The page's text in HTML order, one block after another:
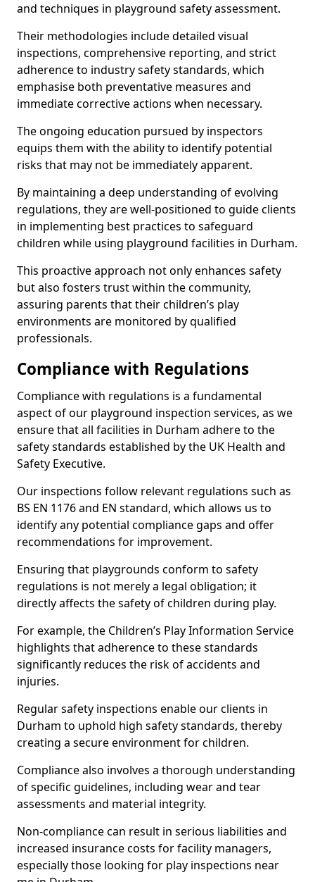
and techniques in playground safety assessment.
Their methodologies include detailed visual
inspections, comprehensive reporting, and strict
adherence to industry safety standards, which
emphasise both preventative measures and
immediate corrective actions when necessary.
The ongoing education pursued by inspectors
equips them with the ability to identify potential
risks that may not be immediately apparent.
By maintaining a deep understanding of evolving
regulations, they are well-positioned to guide clients
in implementing best practices to safeguard
children while using playground facilities in Durham.
This proactive approach not only enhances safety
but also fosters trust within the community,
assuring parents that their children’s play
environments are monitored by qualified
professionals.
Compliance with Regulations
Compliance with regulations is a fundamental
aspect of our playground inspection services, as we
ensure that all facilities in Durham adhere to the
safety standards established by the UK Health and
Safety Executive.
Our inspections follow relevant regulations such as
BS EN 1176 and EN standard, which allows us to
identify any potential compliance gaps and offer
recommendations for improvement.
Ensuring that playgrounds conform to safety
regulations is not merely a legal obligation; it
directly affects the safety of children during play.
For example, the Children’s Play Information Service
highlights that adherence to these standards
significantly reduces the risk of accidents and
injuries.
Regular safety inspections enable our clients in
Durham to uphold high safety standards, thereby
creating a secure environment for children.
Compliance also involves a thorough understanding
of specific guidelines, including wear and tear
assessments and material integrity.
Non-compliance can result in serious liabilities and
increased insurance costs for facility managers,
especially those looking for play inspections near